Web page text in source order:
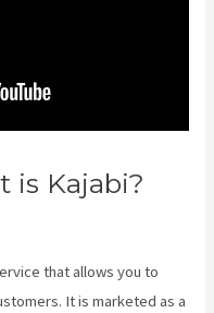
is Kajabi?
that allows you to
It is marketed as a